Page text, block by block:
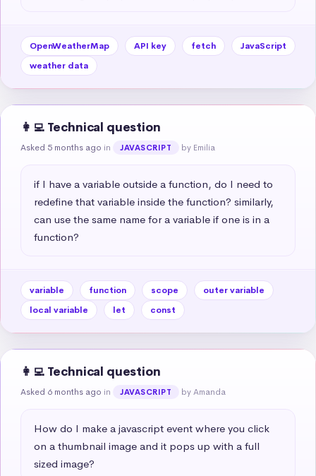
OpenWeatherMap API key fetch
JavaScript
weather data
👩‍💻 Technical question
Asked 5 months ago in JAVASCRIPT by Emilia
if I have a variable outside a function, do I need to
redefine that variable inside the function? similarly,
can use the same name for a variable if one is in a
function?
variable function scope
outer variable
local variable
let const
👩‍💻 Technical question
Asked 6 months ago in JAVASCRIPT by Amanda
How do I make a javascript event where you click
on a thumbnail image and it pops up with a full
sized image?